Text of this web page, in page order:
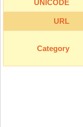
UNICODE
URL
Category